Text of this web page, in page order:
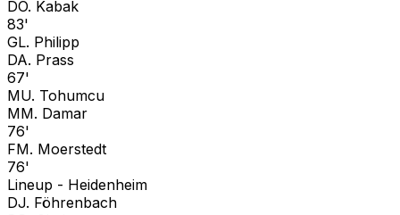
DO. Kabak
83'
GL. Philipp
DA. Prass
67'
MU. Tohumcu
MM. Damar
76'
FM. Moerstedt
76'
Lineup - Heidenheim
DJ. Föhrenbach